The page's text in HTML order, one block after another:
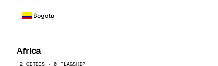
Bogota
Africa
2 CITIES · 0 FLAGSHIP